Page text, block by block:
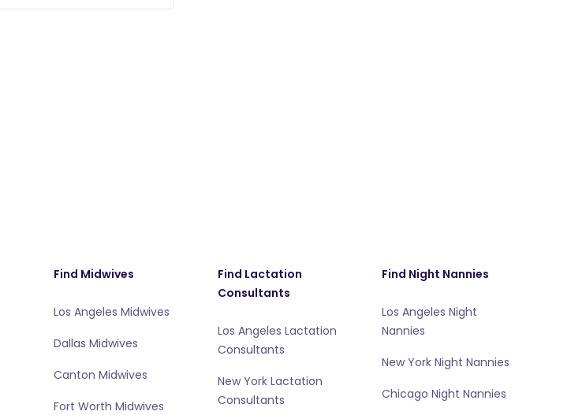
Find Midwives
Los Angeles Midwives
Dallas Midwives
Canton Midwives
Fort Worth Midwives
Find Lactation
Consultants
Los Angeles Lactation
Consultants
New York Lactation
Consultants
Find Night Nannies
Los Angeles Night
Nannies
New York Night Nannies
Chicago Night Nannies